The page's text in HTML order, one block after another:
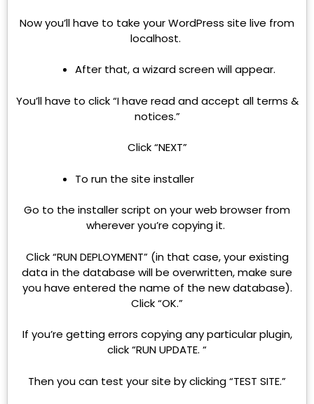
Now you’ll have to take your WordPress site live from
localhost.
After that, a wizard screen will appear.
You’ll have to click “I have read and accept all terms &
notices.”
Click “NEXT”
To run the site installer
Go to the installer script on your web browser from
wherever you’re copying it.
Click “RUN DEPLOYMENT” (in that case, your existing
data in the database will be overwritten, make sure
you have entered the name of the new database).
Click “OK.”
If you’re getting errors copying any particular plugin,
click “RUN UPDATE. “
Then you can test your site by clicking “TEST SITE.”